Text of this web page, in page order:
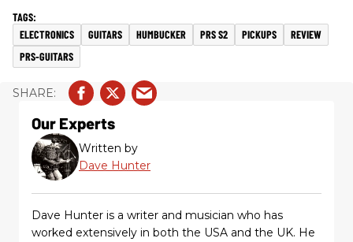
ELECTRONICS GUITARS HUMBUCKER PRS S2 PICKUPS
REVIEW
PRS-GUITARS
Our Experts
Written by
Dave Hunter
Dave Hunter is a writer and musician who has
worked extensively in both the USA and the UK. He